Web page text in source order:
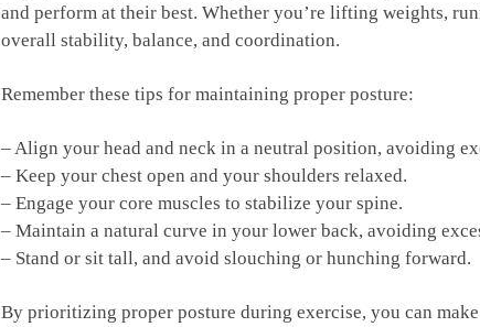
and perform at ⁤their best. ⁣Whether you’re lifting weights,
overall stability, balance, and‌ coordination.
Remember these tips for⁤ maintaining proper posture:
– ⁤Align your⁢ head and neck in a neutral⁢ position, avoiding
– ⁢Keep your chest​ open‌ and your⁤ shoulders relaxed.
– ⁤Engage ⁣your ⁤core muscles to stabilize your spine.
– Maintain a natural ​curve in‌ your lower ⁣back, ⁣avoiding
– Stand or sit tall, and⁢ avoid slouching‍ or hunching forward.
By prioritizing proper ​posture during exercise, you can